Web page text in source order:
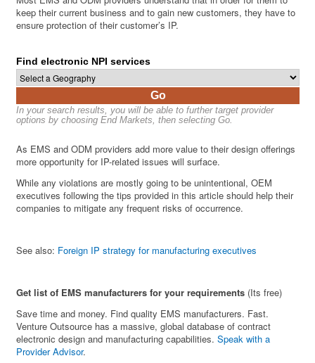
keep their current business and to gain new customers, they have to
ensure protection of their customer’s IP.
Find electronic NPI services
Go
In your search results, you will be able to further target provider
options by choosing End Markets, then selecting Go.
As EMS and ODM providers add more value to their design offerings
more opportunity for IP-related issues will surface.
While any violations are mostly going to be unintentional, OEM
executives following the tips provided in this article should help their
companies to mitigate any frequent risks of occurrence.
See also: Foreign IP strategy for manufacturing executives
Get list of EMS manufacturers for your requirements (Its free)
Save time and money. Find quality EMS manufacturers. Fast.
Venture Outsource has a massive, global database of contract
electronic design and manufacturing capabilities.Speak with a
Provider Advisor.